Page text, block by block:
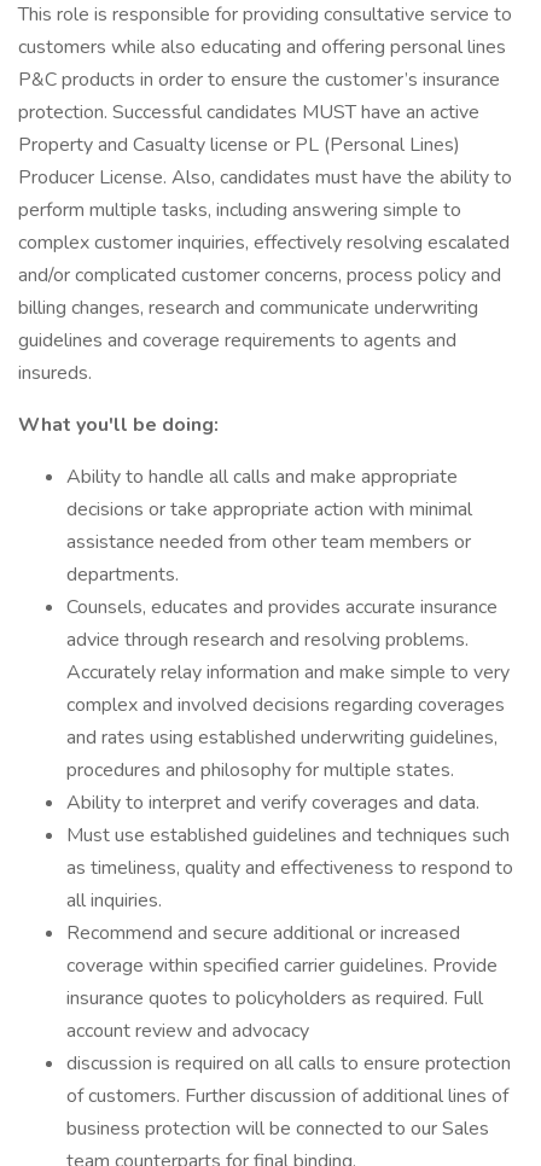
This role is responsible for providing consultative service to
customers while also educating and offering personal lines
P&C products in order to ensure the customer’s insurance
protection. Successful candidates MUST have an active
Property and Casualty license or PL (Personal Lines)
Producer License. Also, candidates must have the ability to
perform multiple tasks, including answering simple to
complex customer inquiries, effectively resolving escalated
and/or complicated customer concerns, process policy and
billing changes, research and communicate underwriting
guidelines and coverage requirements to agents and
insureds.
What you'll be doing:
Ability to handle all calls and make appropriate
decisions or take appropriate action with minimal
assistance needed from other team members or
departments.
Counsels, educates and provides accurate insurance
advice through research and resolving problems.
Accurately relay information and make simple to very
complex and involved decisions regarding coverages
and rates using established underwriting guidelines,
procedures and philosophy for multiple states.
Ability to interpret and verify coverages and data.
Must use established guidelines and techniques such
as timeliness, quality and effectiveness to respond to
all inquiries.
Recommend and secure additional or increased
coverage within specified carrier guidelines. Provide
insurance quotes to policyholders as required. Full
account review and advocacy
discussion is required on all calls to ensure protection
of customers. Further discussion of additional lines of
business protection will be connected to our Sales